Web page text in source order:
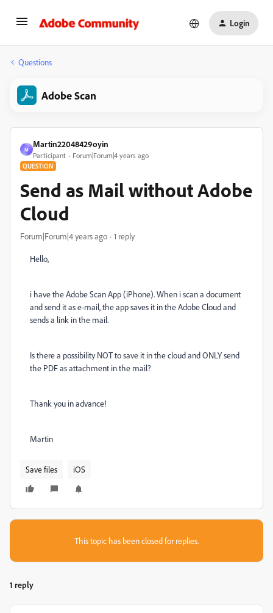
Login
Questions
Adobe Scan
M
Martin22048429oyin
Participant Forum|Forum|4 years ago
QUESTION
Send as Mail without Adobe
Cloud
Forum|Forum|4 years ago 1 reply
Hello,
i have the Adobe Scan App (iPhone). When i scan a document
and send it as e-mail, the app saves it in the Adobe Cloud and
sends a link in the mail.
Is there a possibility NOT to save it in the cloud and ONLY send
the PDF as attachment in the mail?
Thank you in advance!
Martin
Save files iOS
This topic has been closed for replies.
1 reply